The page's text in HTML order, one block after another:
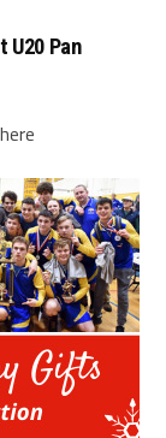
U20 Pan